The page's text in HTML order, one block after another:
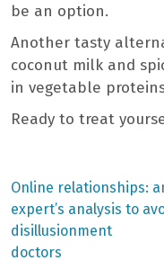
be an option.
Another tasty
coconut milk and
in vegetable
Ready to treat
Post
navigation
Previous
post:
Online relationships:
expert’s analysis to
disillusionment
doctors